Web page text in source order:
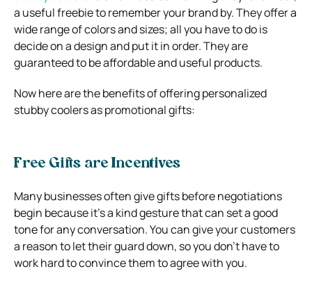
a useful freebie to remember your brand by. They offer a
wide range of colors and sizes; all you have to do is
decide on a design and put it in order. They are
guaranteed to be affordable and useful products.
Now here are the benefits of offering personalized
stubby coolers as promotional gifts:
Free Gifts are Incentives
Many businesses often give gifts before negotiations
begin because it’s a kind gesture that can set a good
tone for any conversation. You can give your customers
a reason to let their guard down, so you don’t have to
work hard to convince them to agree with you.